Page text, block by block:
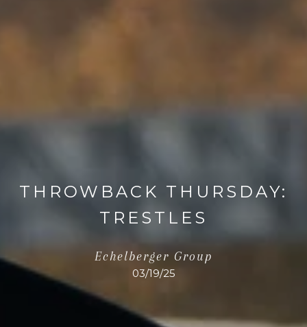
THROWBACK THURSDAY:
TRESTLES
Echelberger Group
03/19/25